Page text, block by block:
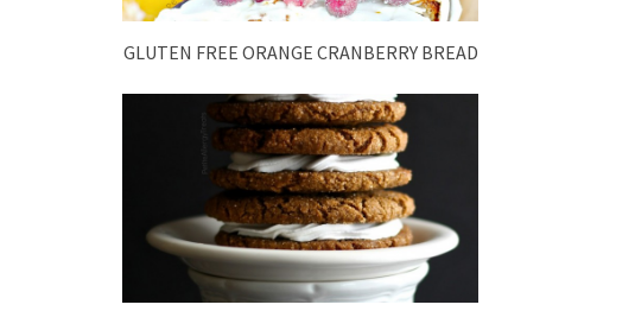
GLUTEN FREE ORANGE CRANBERRY BREAD